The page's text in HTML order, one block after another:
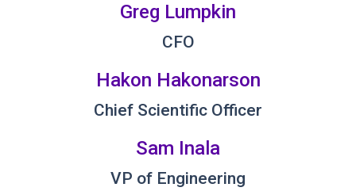
Greg Lumpkin
CFO
Hakon Hakonarson
Chief Scientific Officer
Sam Inala
VP of Engineering